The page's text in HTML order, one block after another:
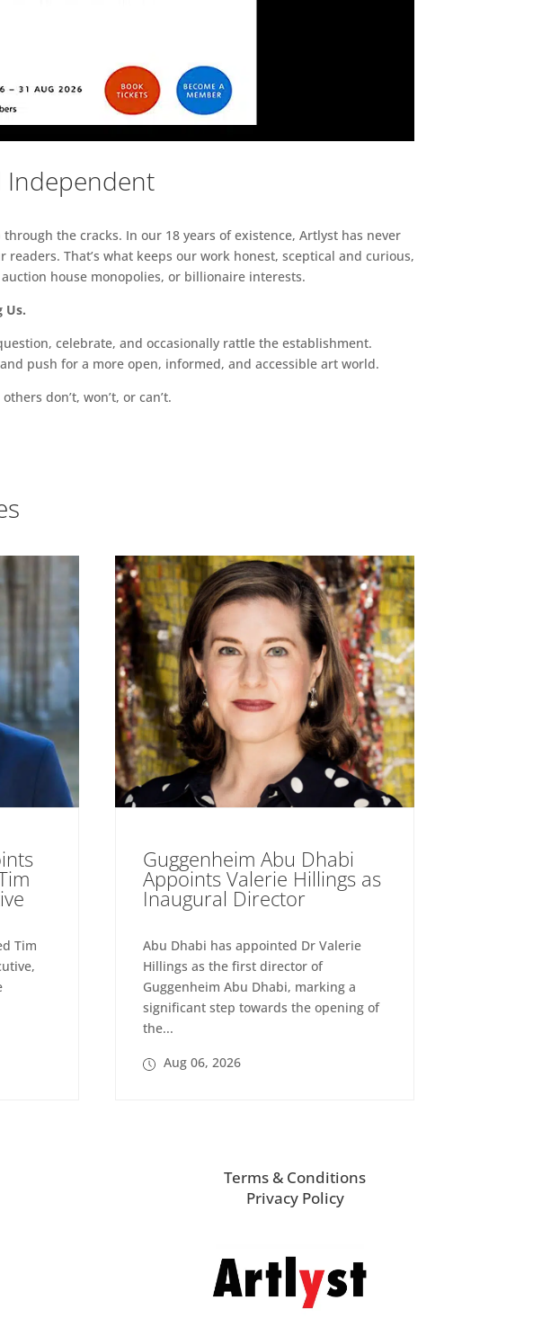
Independent
the cracks. In our 18 years of existence, Artlyst has never
That’s what keeps our work honest, sceptical and curious,
house monopolies, or billionaire interests.
Us.
celebrate, and occasionally rattle the establishment.
push for a more open, informed, and accessible art world.
don’t, won’t, or can’t.
Tim
Guggenheim Abu Dhabi
Appoints Valerie Hillings as
Inaugural Director
Abu Dhabi has appointed Dr Valerie
Hillings as the first director of
Guggenheim Abu Dhabi, marking a
significant step towards the opening of
the...
Aug 06, 2026
Terms & Conditions
Privacy Policy